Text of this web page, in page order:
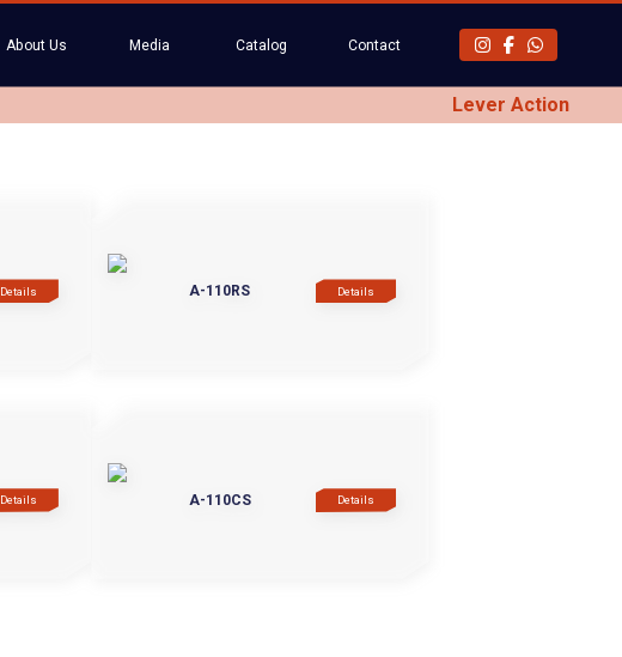
About Us Media Catalog Contact
Lever Action
Details A-110RS Details
Details A-110CS Details